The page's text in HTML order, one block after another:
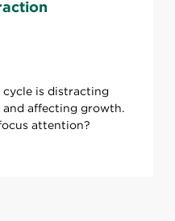
is distracting
and affecting growth.
attention?